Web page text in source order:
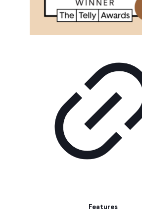
Features